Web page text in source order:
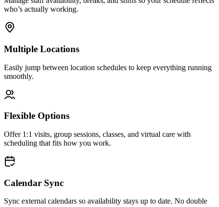
who’s actually working.
Multiple Locations
Easily jump between location schedules to keep everything running
smoothly.
Flexible Options
Offer 1:1 visits, group sessions, classes, and virtual care with
scheduling that fits how you work.
Calendar Sync
Sync external calendars so availability stays up to date. No double